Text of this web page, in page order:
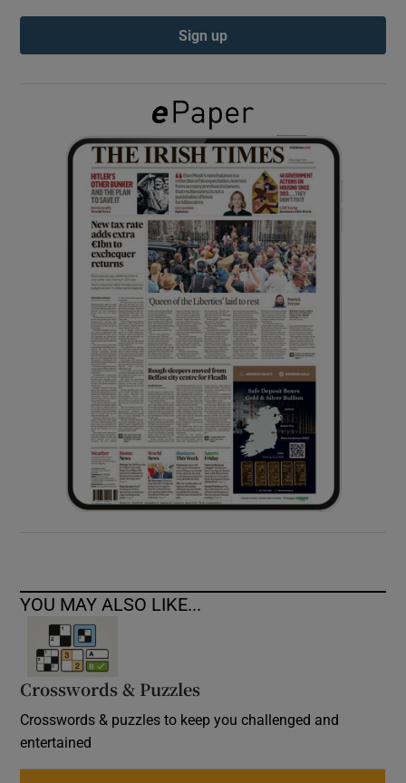
Show Podcasts sub sections
Show Gaeilge sub sections
Show History sub sections
Show Sponsored sub sections
Sign up
YOU MAY ALSO LIKE...
Crosswords & Puzzles
Crosswords & puzzles to keep you challenged and
entertained